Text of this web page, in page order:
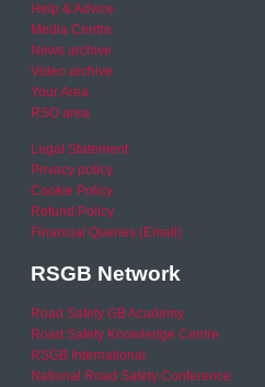
Help & Advice
Media Centre
News archive
Video archive
Your Area
RSO area
Legal Statement
Privacy policy
Cookie Policy
Refund Policy
Financial Queries (Email)
RSGB Network
Road Safety GB Academy
Road Safety Knowledge Centre
RSGB International
National Road Safety Conference